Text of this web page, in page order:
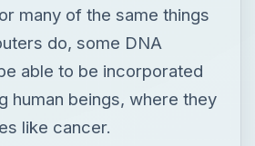
many of the same things
do, some DNA
able to be incorporated
human beings, where they
like cancer.